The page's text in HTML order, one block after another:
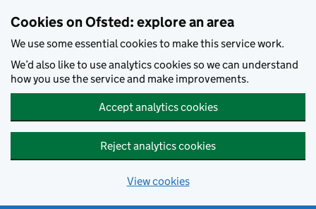
Cookies on Ofsted: explore an area
We use some essential cookies to make this service work.
We’d also like to use analytics cookies so we can understand
how you use the service and make improvements.
Accept analytics cookies
Reject analytics cookies
View cookies